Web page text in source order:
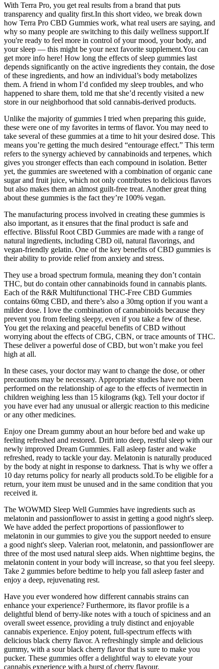
With Terra Pro, you get real results from a brand that puts
transparency and quality first.In this short video, we break down
how Terra Pro CBD Gummies work, what real users are saying, and
why so many people are switching to this daily wellness support.If
you're ready to feel more in control of your mood, your body, and
your sleep — this might be your next favorite supplement.You can
get more info here! How long the effects of sleep gummies last
depends significantly on the active ingredients they contain, the dose
of these ingredients, and how an individual’s body metabolizes
them. A friend in whom I’d confided my sleep troubles, and who
happened to share them, told me that she’d recently visited a new
store in our neighborhood that sold cannabis-derived products.
Unlike the majority of gummies I tried when preparing this guide,
these were one of my favorites in terms of flavor. You may need to
take several of these gummies at a time to hit your desired dose. This
means you’re getting the much desired “entourage effect.” This term
refers to the synergy achieved by cannabinoids and terpenes, which
gives you stronger effects than each compound in isolation. Better
yet, the gummies are sweetened with a combination of organic cane
sugar and fruit juice, which not only contributes to delicious flavors
but also makes them an almost guilt-free treat. Another great thing
about these gummies is the fact they’re 100% vegan.
The manufacturing process involved in creating these gummies is
also important, as it ensures that the final product is safe and
effective. Blissful Root CBD Gummies are made with a range of
natural ingredients, including CBD oil, natural flavorings, and
vegan-friendly gelatin. One of the key benefits of CBD gummies is
their ability to provide relief from anxiety and stress.
They use a broad spectrum formula, meaning they don’t contain
THC, but do contain other cannabinoids found in cannabis plants.
Each of the R&R Multifunctional THC-Free CBD Gummies
contains 60mg CBD, and there’s also a 30mg option if you want a
milder dose. I love the combination of cannabinoids because they
prevent you from feeling sleepy, even if you take a few of these.
You get the relaxing and peaceful benefits of CBD without
worrying about the effects of CBG, CBN, or trace amounts of THC.
These deliver a powerful dose of CBD, but won’t make you feel
high at all.
In these cases, your doctor may want to change the dose, or other
precautions may be necessary. Appropriate studies have not been
performed on the relationship of age to the effects of ivermectin in
children weighing less than 15 kilograms (kg). Tell your doctor if
you have ever had any unusual or allergic reaction to this medicine
or any other medicines.
Enjoy one Dream gummy about an hour before bed and wake up
feeling refreshed and restored. Drift into deep, restful sleep with our
newly improved Dream Gummies. Fall asleep faster and wake
refreshed, ready to tackle your day. Melatonin is naturally produced
by the body at night in response to darkness. That is why we offer a
10 day returns policy for nearly all products sold.To be eligible for a
return, your item must be unused and in the same condition that you
received it.
The WOWMD Sleep Well Gummies have ingredients such as
melatonin and passionflower to assist in getting a good night's sleep.
We have added the perfect proportions of passionflower to
melatonin in our gummies to give you the support needed to ensure
a good night's sleep. Valerian root, melatonin, and passionflower are
three of the most used natural sleep aids. When nighttime begins, the
melatonin content in your body will increase, so that you feel sleepy.
Take 2 gummies before bedtime to help you fall asleep faster and
enjoy a deep, rejuvenating rest.
Have you ever wondered how different cannabis strains can
enhance your experience? Furthermore, its flavor profile is a
delightful blend of berry-like notes with a touch of spiciness and an
overall sweet essence, providing a truly distinct and enjoyable
cannabis experience. Enjoy potent, full-spectrum effects with
delicious black cherry flavor. A refreshingly simple and delicious
gummy, with a sour black cherry flavor that is sure to make you
pucker. These gummies offer a delightful way to elevate your
cannabis experience with a burst of cherry flavour.